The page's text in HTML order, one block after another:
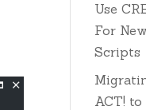
Use
For
Scripts
ACT!